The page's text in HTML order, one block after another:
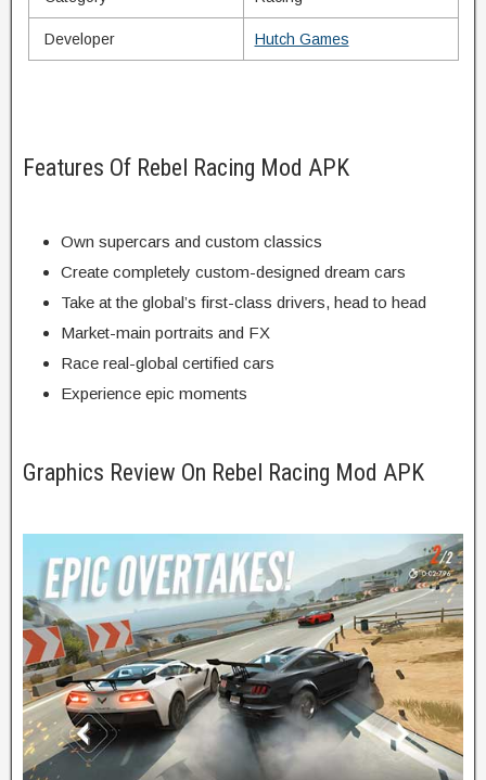
Developer Hutch Games
Features Of Rebel Racing Mod APK
Own supercars and custom classics
Create completely custom-designed dream cars
Take at the global’s first-class drivers, head to head
Market-main portraits and FX
Race real-global certified cars
Experience epic moments
Graphics Review On Rebel Racing Mod APK